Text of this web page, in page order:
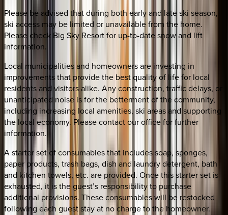
Please be advised that during both early and late ski season,
ski access may be limited or unavailable from the home.
Please check Big Sky Resort for up-to-date snow and lift
information.
Local municipalities and homeowners are investing in
improvements that provide the best quality of life for local
residents and visitors alike. Any construction, traffic delays, or
unanticipated noise is for the betterment of the community,
including increasing local amenities, ski areas and supporting
the local economy. Please contact our office for further
information.
A starter set of consumables that includes soap, sponges,
paper products, trash bags, dish and laundry detergent, bath
and kitchen towels, etc. are provided. Once this starter set is
exhausted, it is the guest’s responsibility to purchase
additional provisions. These consumables will be restocked
following each guest stay at no charge to the homeowner.